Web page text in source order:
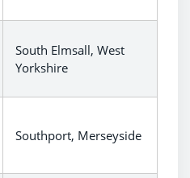
South Elmsall, West
Yorkshire
Southport, Merseyside